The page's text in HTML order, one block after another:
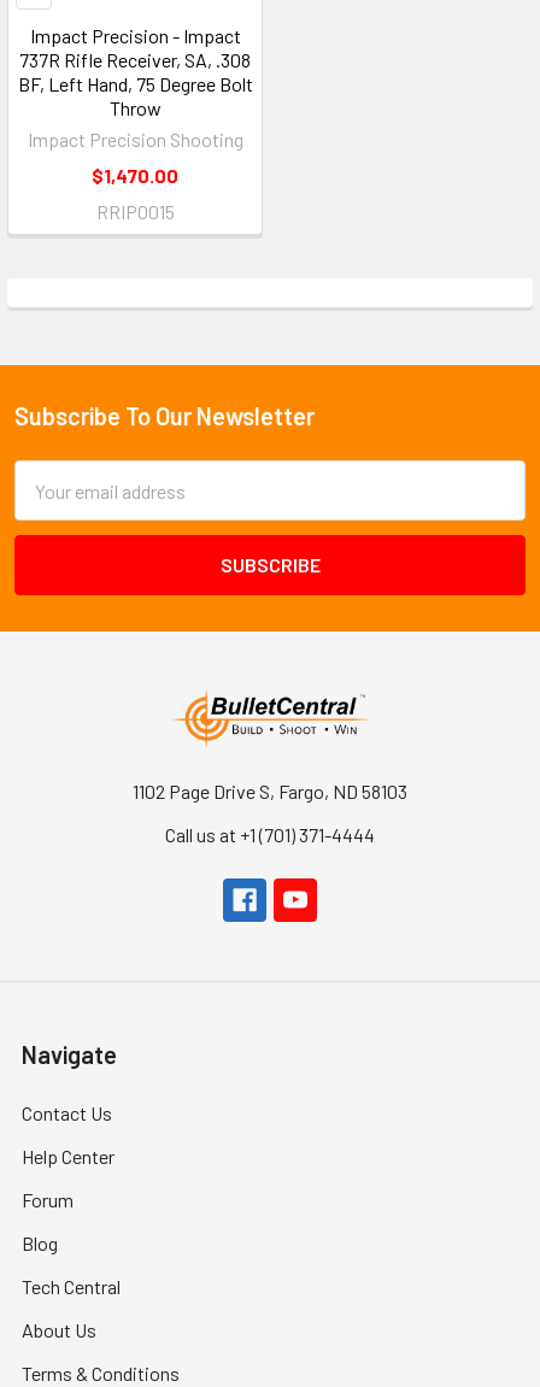
Impact Precision - Impact
737R Rifle Receiver, SA, .308
BF, Left Hand, 75 Degree Bolt
Throw
Impact Precision Shooting
$1,470.00
RRIP0015
Footer
Subscribe To Our Newsletter
Address
1102 Page Drive S, Fargo, ND 58103
Call us at +1 (701) 371-4444
Navigate
Contact Us
Help Center
Forum
Blog
Tech Central
About Us
Terms & Conditions